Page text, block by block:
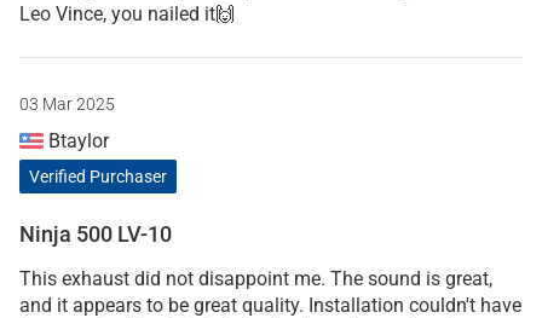
Leo Vince, you nailed it🙌
03 Mar 2025
Btaylor
Verified Purchaser
Ninja 500 LV-10
This exhaust did not disappoint me. The sound is great,
and it appears to be great quality. Installation couldn't have